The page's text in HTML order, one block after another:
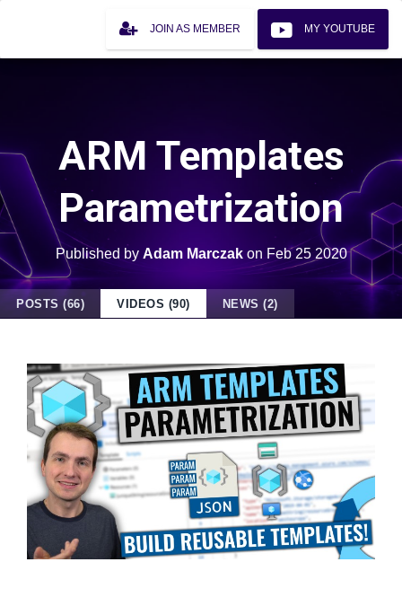
JOIN AS MEMBER MY YOUTUBE
ARM Templates
Parametrization
Published by Adam Marczakon Feb 25 2020
POSTS (66) VIDEOS (90) NEWS (2)